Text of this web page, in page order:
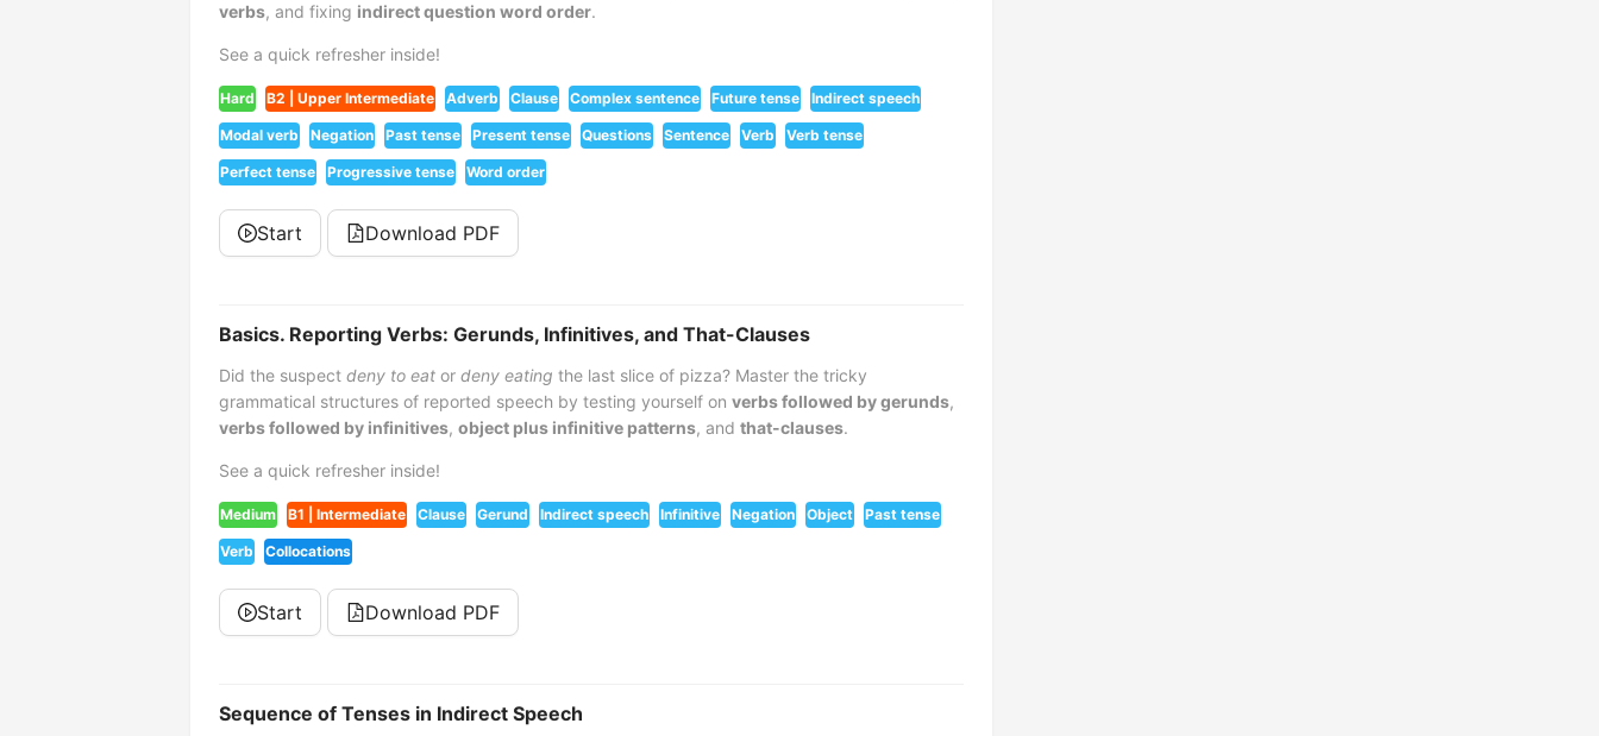
verbs, and fixing indirect question word order.
See a quick refresher inside!
Hard B2 | Upper Intermediate Adverb Clause Complex sentence Future tense Indirect speech
Modal verb Negation Past tense Present tense Questions Sentence Verb Verb tense
Perfect tense Progressive tense Word order
Start Download PDF
Basics. Reporting Verbs: Gerunds, Infinitives, and That-Clauses
Did the suspect deny to eat or deny eating the last slice of pizza? Master the tricky
grammatical structures of reported speech by testing yourself on verbs followed by gerunds,
verbs followed by infinitives, object plus infinitive patterns, and that-clauses.
See a quick refresher inside!
Medium B1 | Intermediate Clause Gerund Indirect speech Infinitive Negation Object Past tense
Verb Collocations
Start Download PDF
Sequence of Tenses in Indirect Speech